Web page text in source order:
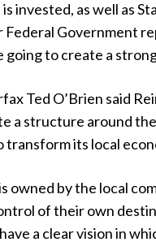
invested, as well as
Federal Government
going to create a
Ted O’Brien said
a structure around
its local
owned by the local
of their own
a clear vision in